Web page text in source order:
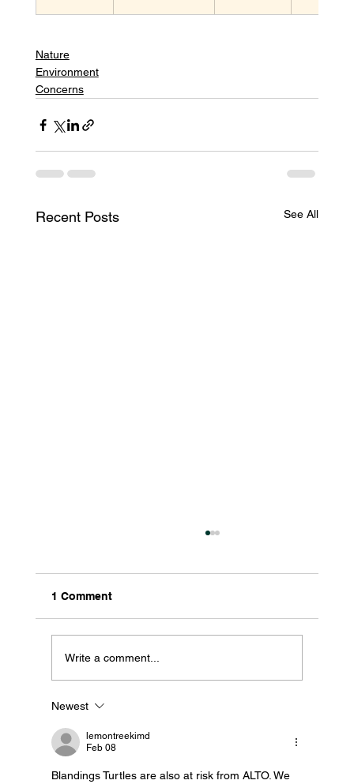
Nature
Environment
Concerns
Recent Posts See All
Map (And Why It Matters)
1 Comment
Write a comment...
Newest
lemontreekimd
Feb 08
Blandings Turtles are also at risk from ALTO. We